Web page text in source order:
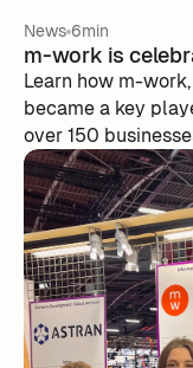
News 6min
m-work is
Learn how m-
became a key
over 150
and careful
transforming the
optimization of
for future